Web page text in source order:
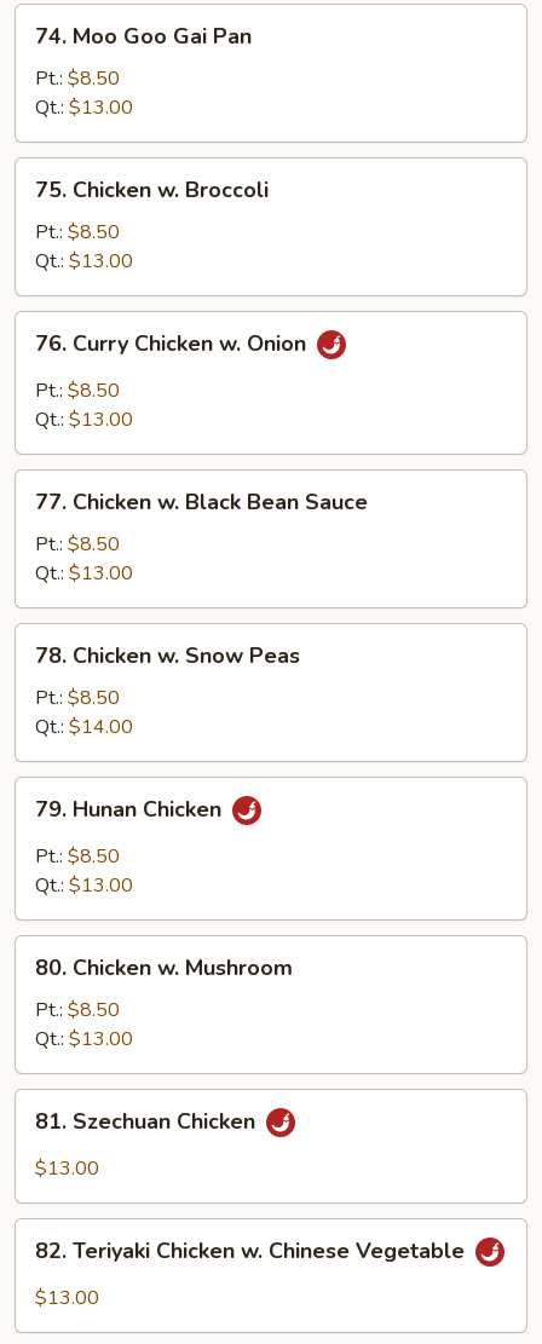
Moo
Goo
Gai
Pan
74. Moo Goo Gai Pan
Pt.: $8.50
Qt.: $13.00
Chicken
Broccoli
75. Chicken w. Broccoli
Pt.: $8.50
Qt.: $13.00
Curry
Chicken
76. Curry Chicken w. Onion
Pt.: $8.50
Qt.: $13.00
Chicken
Black
Bean
Sauce
77. Chicken w. Black Bean Sauce
Pt.: $8.50
Qt.: $13.00
Chicken
Snow
Peas
78. Chicken w. Snow Peas
Pt.: $8.50
Qt.: $14.00
Hunan
Chicken
79. Hunan Chicken
Pt.: $8.50
Qt.: $13.00
Chicken
Mushroom
80. Chicken w. Mushroom
Pt.: $8.50
Qt.: $13.00
Szechuan
Chicken
81. Szechuan Chicken
$13.00
Teriyaki
Chicken
82. Teriyaki Chicken w. Chinese Vegetable
$13.00